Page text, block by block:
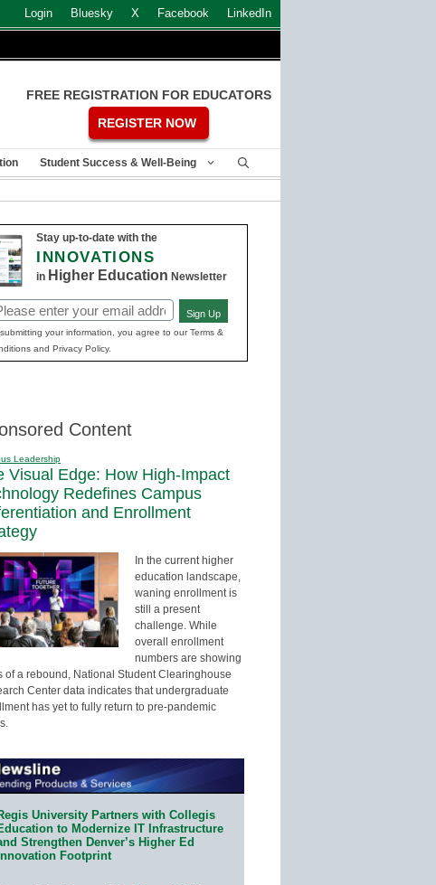
Login Bluesky X Facebook LinkedIn
FREE REGISTRATION FOR EDUCATORS
REGISTER NOW
Student Success & Well-Being
Stay up-to-date with the
INNOVATIONS
in Higher Education Newsletter
Sign Up
your information, you agree to our Terms &
and Privacy Policy.
Content
Leadership
Visual Edge: How High-Impact
Redefines Campus
and Enrollment
In the current higher
education landscape,
waning enrollment is
still a present
challenge. While
overall enrollment
numbers are showing
of a rebound, National Student Clearinghouse
Center data indicates that undergraduate
has yet to fully return to pre-pandemic
University Partners with Collegis
to Modernize IT Infrastructure
Strengthen Denver’s Higher Ed
Innovation Footprint